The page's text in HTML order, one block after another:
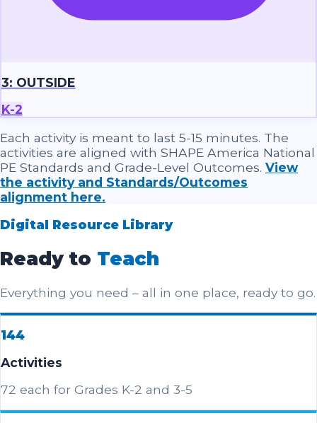
3: OUTSIDE
K-2
Each activity is meant to last 5-15 minutes. The
activities are aligned with SHAPE America National
PE Standards and Grade-Level Outcomes. View
the activity and Standards/Outcomes
alignment here.
Digital Resource Library
Ready to Teach
Everything you need – all in one place, ready to go.
144
Activities
72 each for Grades K-2 and 3-5